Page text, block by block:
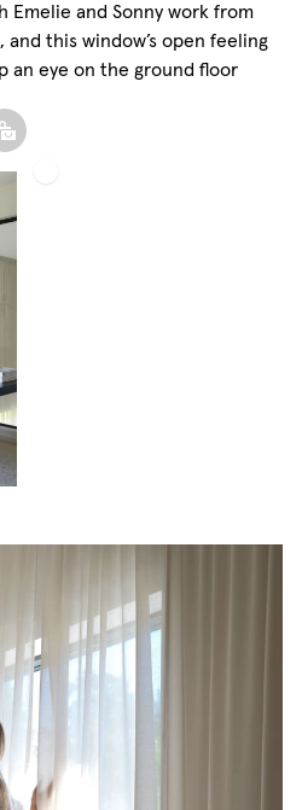
Emelie and Sonny work from
and this window’s open feeling
an eye on the ground floor